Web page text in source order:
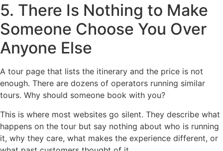
5. There Is Nothing to Make
Someone Choose You Over
Anyone Else
A tour page that lists the itinerary and the price is not
enough. There are dozens of operators running similar
tours. Why should someone book with you?
This is where most websites go silent. They describe what
happens on the tour but say nothing about who is running
it, why they care, what makes the experience different, or